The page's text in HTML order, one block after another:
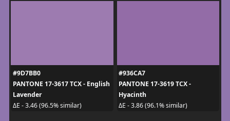
#9D7BB0
PANTONE 17-3617 TCX - English
Lavender
ΔE - 3.46 (96.5% similar)
#936CA7
PANTONE 17-3619 TCX -
Hyacinth
ΔE - 3.86 (96.1% similar)